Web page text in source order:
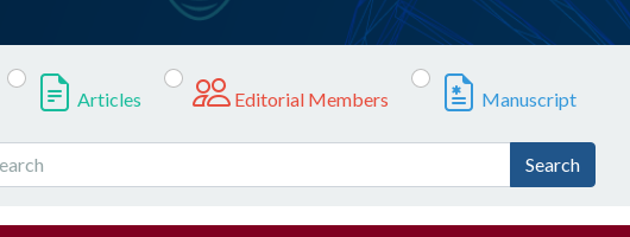
Articles Editorial Members Manuscript
Search